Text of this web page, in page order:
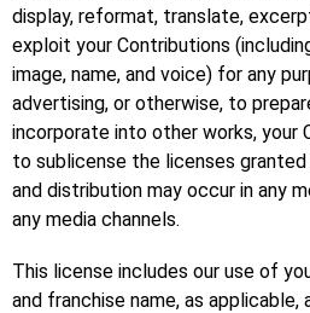
display, reformat, translate,
exploit your Contributions
image, name, and voice) for any
advertising, or otherwise, to
incorporate into other works, your
to sublicense the licenses
and distribution may occur in any
any media channels.
This license includes our use of
and franchise name, as applicable,